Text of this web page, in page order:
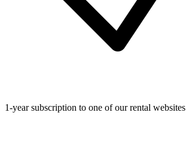
1-year subscription to one of our rental websites